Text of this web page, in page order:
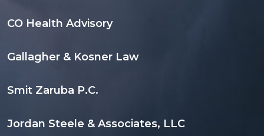
CO Health Advisory
Gallagher & Kosner Law
Smit Zaruba P.C.
Jordan Steele & Associates, LLC